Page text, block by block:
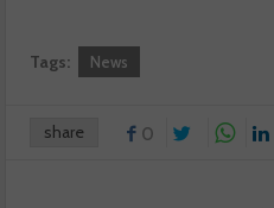
Tags: News
share 0